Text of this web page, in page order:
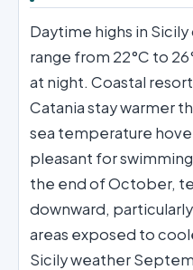
Daytime highs in
range from 22°C to
at night. Coastal
Catania stay warmer
sea temperature
pleasant for
the end of October,
downward,
areas exposed to
Sicily weather